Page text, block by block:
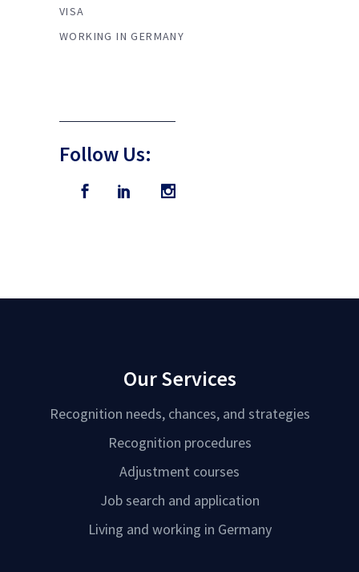
VISA
WORKING IN GERMANY
Follow Us:
Our Services
Recognition needs, chances, and strategies
Recognition procedures
Adjustment courses
Job search and application
Living and working in Germany